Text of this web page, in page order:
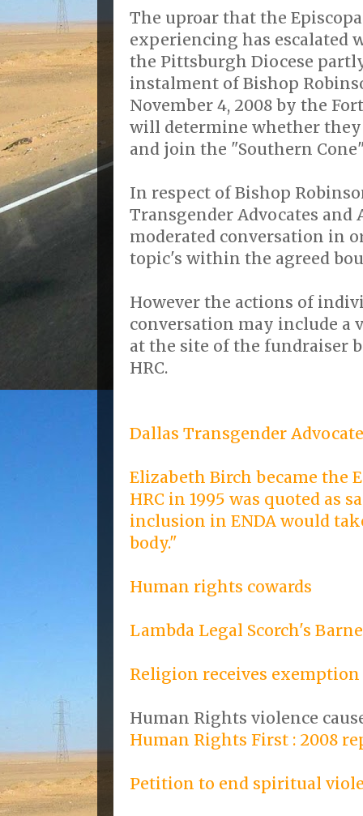
The uproar that the
experiencing has escalated
the Pittsburgh Diocese
instalment of Bishop
November 4, 2008 by the
will determine whether
and join the "Southern
In respect of Bishop
Transgender Advocates
moderated conversation in
topic's within the agreed
However the actions of
conversation may include a
at the site of the fundraiser
HRC.
Dallas Transgender
Elizabeth Birch became the
HRC in 1995 was quoted as
inclusion in ENDA would
body."
Human rights cowards
Lambda Legal Scorch's
Religion receives
Human Rights violence
Human Rights First : 2008
Petition to end spiritual